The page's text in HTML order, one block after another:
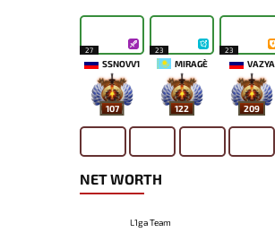
27
SSNOVV1
107
23
MIRAGE`
122
23
VAZYA
209
NET WORTH
L1ga Team